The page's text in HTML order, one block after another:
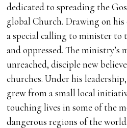
dedicated to spreading the
global Church. Drawing on his
a special calling to minister to
and oppressed. The ministry’s
unreached, disciple new
churches. Under his
grew from a small local
touching lives in some of the
dangerous regions of the